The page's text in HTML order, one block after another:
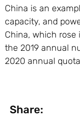
China is an
capacity, and
China, which
the 2019 annual
2020 annual
Share: